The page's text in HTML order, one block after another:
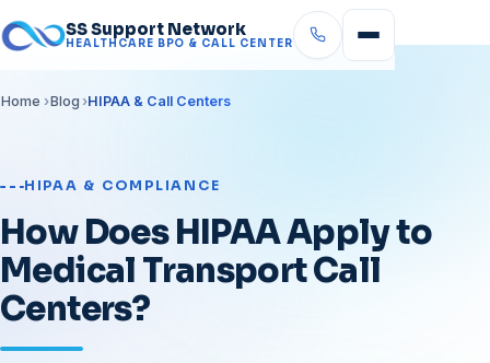
SS Support Network
HEALTHCARE BPO & CALL CENTER
Home Blog HIPAA & Call Centers
HIPAA & COMPLIANCE
How Does HIPAA Apply to
Medical Transport Call
Centers?